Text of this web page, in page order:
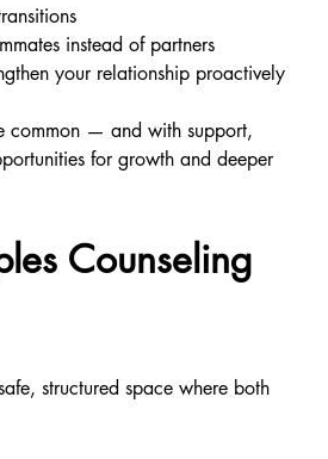
instead of partners
your relationship proactively
common — and with support,
for growth and deeper
Counseling
structured space where both